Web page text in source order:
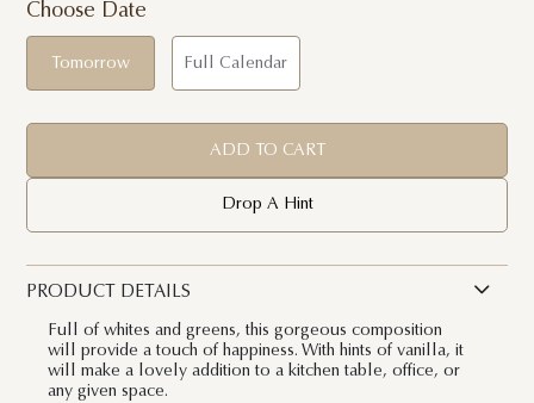
Choose Date
Tomorrow Full Calendar
ADD TO CART
Drop A Hint
PRODUCT DETAILS
Full of whites and greens, this gorgeous composition
will provide a touch of happiness. With hints of vanilla, it
will make a lovely addition to a kitchen table, office, or
any given space.